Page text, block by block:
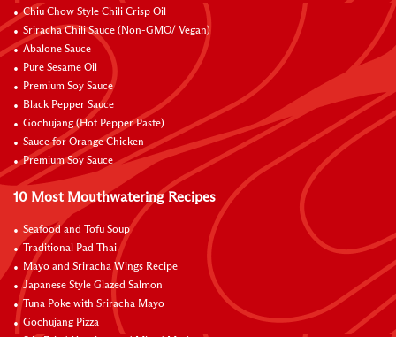
Chiu Chow Style Chili Crisp Oil
Sriracha Chili Sauce (Non-GMO/ Vegan)
Abalone Sauce
Pure Sesame Oil
Premium Soy Sauce
Black Pepper Sauce
Gochujang (Hot Pepper Paste)
Sauce for Orange Chicken
Premium Soy Sauce
10 Most Mouthwatering Recipes
Seafood and Tofu Soup
Traditional Pad Thai
Mayo and Sriracha Wings Recipe
Japanese Style Glazed Salmon
Tuna Poke with Sriracha Mayo
Gochujang Pizza